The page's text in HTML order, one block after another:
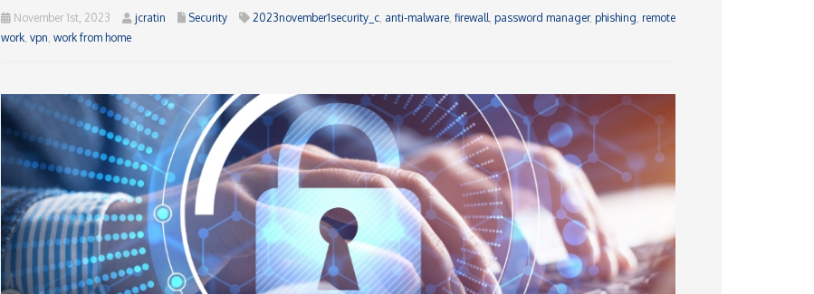
November 1st, 2023 jcratin Security 2023november1security_c, anti-malware, firewall, password manager, phishing, remote
work, vpn, work from home